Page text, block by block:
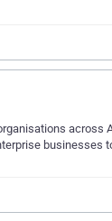
across
businesses